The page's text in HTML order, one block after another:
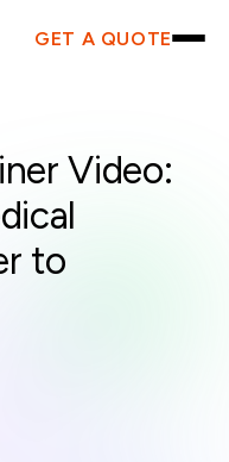
GET A QUOTE
Video:
to